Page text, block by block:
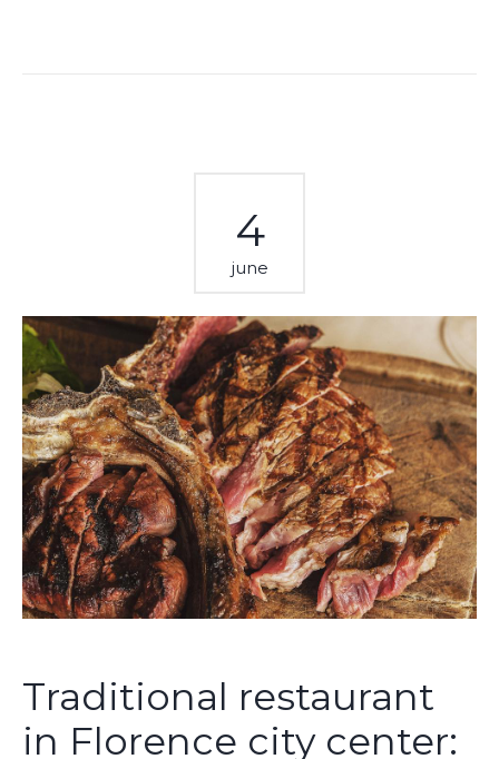
4
june
Traditional restaurant
in Florence city center: